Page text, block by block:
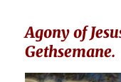
Agony of
Gethsemane.